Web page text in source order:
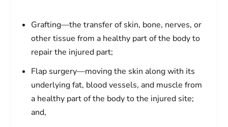
Grafting—the transfer of skin, bone, nerves, or
other tissue from a healthy part of the body to
repair the injured part;
Flap surgery—moving the skin along with its
underlying fat, blood vessels, and muscle from
a healthy part of the body to the injured site;
and,